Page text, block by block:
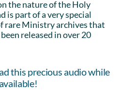
the nature of the Holy
is part of a very special
rare Ministry archives that
released in over 20
this precious audio while